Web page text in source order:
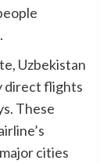
Uzbekistan
direct flights
These
cities